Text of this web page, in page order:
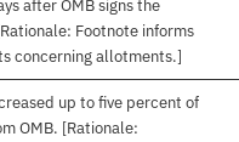
after OMB signs the
Footnote informs
concerning allotments.]
up to five percent of
OMB. [Rationale: